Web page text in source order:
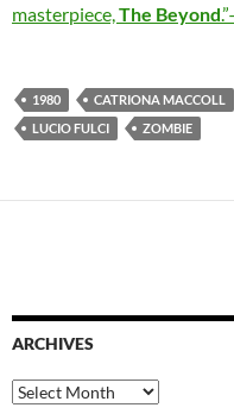
masterpiece, The Beyond
1980 CATRIONA MACCOLL
LUCIO FULCI
ZOMBIE
ARCHIVES
Archives